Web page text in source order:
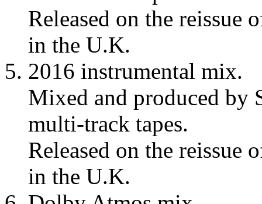
Released on the reissue
in the U.K.
2016 instrumental mix.
Mixed and produced by
multi-track tapes.
Released on the reissue
in the U.K.